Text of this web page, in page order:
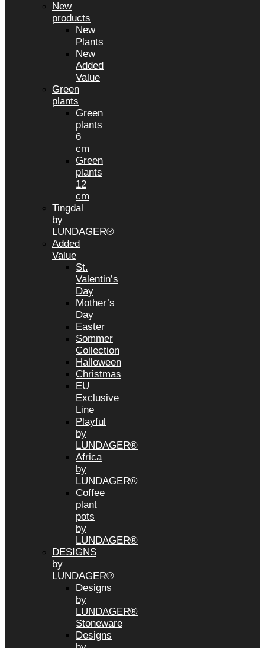
New
products
New
Plants
New
Added
Value
Green
plants
Green
plants
6
cm
Green
plants
12
cm
Tingdal
by
LUNDAGER®
Added
Value
St.
Valentin’s
Day
Mother’s
Day
Easter
Sommer
Collection
Halloween
Christmas
EU
Exclusive
Line
Playful
by
LUNDAGER®
Africa
by
LUNDAGER®
Coffee
plant
pots
by
LUNDAGER®
DESIGNS
by
LUNDAGER®
Designs
by
LUNDAGER®
Stoneware
Designs